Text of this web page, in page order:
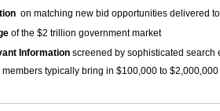
on matching new bid opportunities delivered
of the $2 trillion government market
Information screened by sophisticated search
members typically bring in $100,000 to